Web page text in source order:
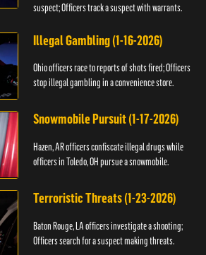
suspect; Officers track a suspect with warrants.
Illegal Gambling (1-16-2026)
Ohio officers race to reports of shots fired; Officers
stop illegal gambling in a convenience store.
Snowmobile Pursuit (1-17-2026)
Hazen, AR officers confiscate illegal drugs while
officers in Toledo, OH pursue a snowmobile.
Terroristic Threats (1-23-2026)
Baton Rouge, LA officers investigate a shooting;
Officers search for a suspect making threats.